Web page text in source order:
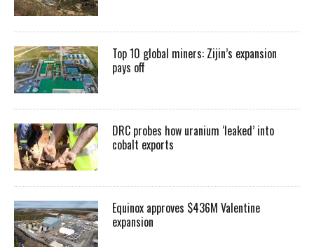
Top 10 global miners: Zijin’s expansion
pays off
DRC probes how uranium ‘leaked’ into
cobalt exports
Equinox approves $436M Valentine
expansion